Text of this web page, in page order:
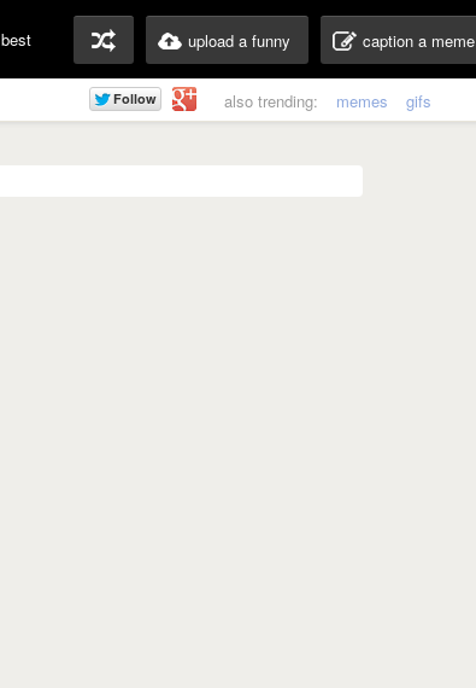
best upload a funny caption a meme
also trending: memes gifs